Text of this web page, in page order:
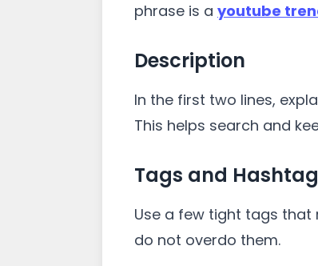
phrase is a youtube
Description
In the first two lines,
This helps search and
Tags and
Use a few tight tags that
do not overdo them.